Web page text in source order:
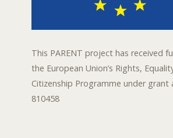
This PARENT project has received
the European Union’s Rights,
Citizenship Programme under grant
810458